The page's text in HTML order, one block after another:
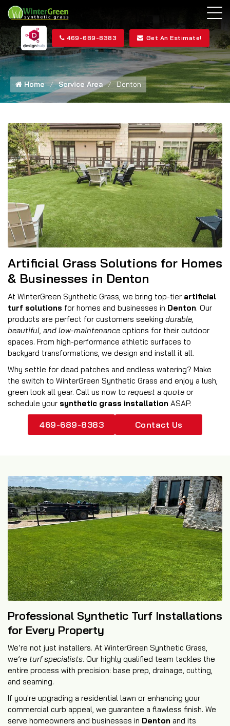
469-689-8383 Get An Estimate!
Home Service Area Denton
Artificial Grass Solutions for Homes
& Businesses in Denton
At WinterGreen Synthetic Grass, we bring top-tier artificial
turf solutions for homes and businesses in Denton. Our
products are perfect for customers seeking durable,
beautiful, and low-maintenance options for their outdoor
spaces. From high-performance athletic surfaces to
backyard transformations, we design and install it all.
Why settle for dead patches and endless watering? Make
the switch to WinterGreen Synthetic Grass and enjoy a lush,
green look all year. Call us now to request a quote or
schedule your synthetic grass installation ASAP.
469-689-8383 Contact Us
Professional Synthetic Turf Installations
for Every Property
We’re not just installers. At WinterGreen Synthetic Grass,
we’re turf specialists. Our highly qualified team tackles the
entire process with precision: base prep, drainage, cutting,
and seaming.
If you're upgrading a residential lawn or enhancing your
commercial curb appeal, we guarantee a flawless finish. We
serve homeowners and businesses in Denton and its